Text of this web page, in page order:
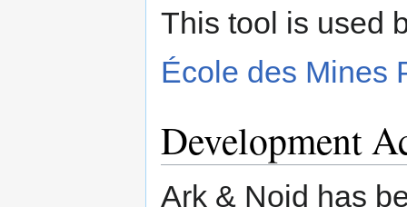
This tool is used
École des Mines
Development
Ark & Noid has